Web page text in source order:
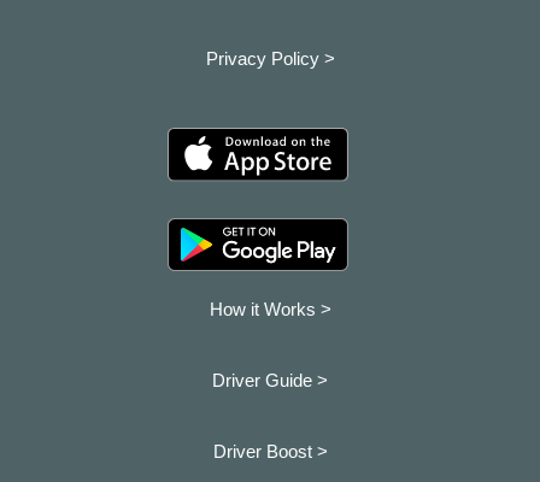
Privacy Policy >
How it Works >
Driver Guide >
Driver Boost >